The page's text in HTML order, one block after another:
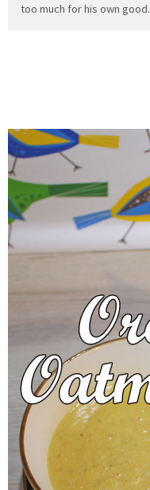
too much for his own good.